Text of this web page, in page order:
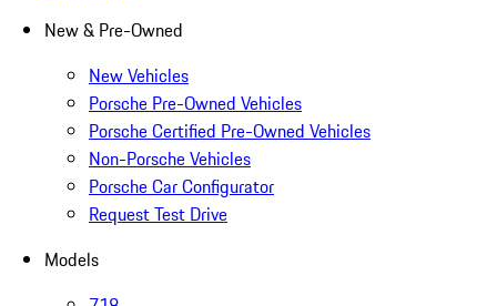
New & Pre-Owned
New Vehicles
Porsche Pre-Owned Vehicles
Porsche Certified Pre-Owned Vehicles
Non-Porsche Vehicles
Porsche Car Configurator
Request Test Drive
Models